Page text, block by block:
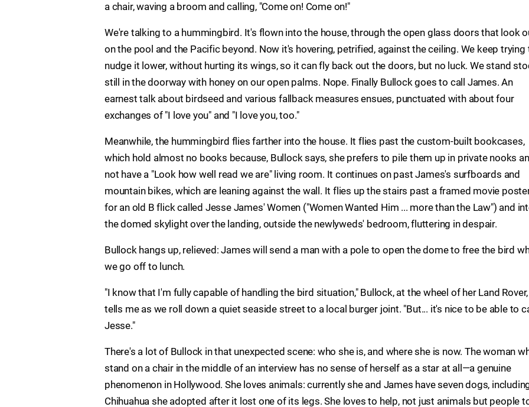
a chair, waving a broom and calling, "Come on! Come on!"
We're talking to a hummingbird. It's flown into the house, through the open glass doors that look
on the pool and the Pacific beyond. Now it's hovering, petrified, against the ceiling. We keep trying
nudge it lower, without hurting its wings, so it can fly back out the doors, but no luck. We stand
still in the doorway with honey on our open palms. Nope. Finally Bullock goes to call James. An
earnest talk about birdseed and various fallback measures ensues, punctuated with about four
exchanges of "I love you" and "I love you, too."
Meanwhile, the hummingbird flies farther into the house. It flies past the custom-built bookcases,
which hold almost no books because, Bullock says, she prefers to pile them up in private nooks
not have a "Look how well read we are" living room. It continues on past James's surfboards and
mountain bikes, which are leaning against the wall. It flies up the stairs past a framed movie
for an old B flick called Jesse James' Women ("Women Wanted Him ... more than the Law") and
the domed skylight over the landing, outside the newlyweds' bedroom, fluttering in despair.
Bullock hangs up, relieved: James will send a man with a pole to open the dome to free the bird
we go off to lunch.
"I know that I'm fully capable of handling the bird situation," Bullock, at the wheel of her Land Rover,
tells me as we roll down a quiet seaside street to a local burger joint. "But... it's nice to be able to
Jesse."
There's a lot of Bullock in that unexpected scene: who she is, and where she is now. The woman
stand on a chair in the middle of an interview has no sense of herself as a star at all—a genuine
phenomenon in Hollywood. She loves animals: currently she and James have seven dogs,
Chihuahua she adopted after it lost one of its legs. She loves to help, not just animals but people